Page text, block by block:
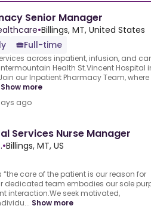
Senior Manager
•Billings, MT, United States
Full-time
across inpatient, infusion, and
Health St.Vincent Hospital
our Inpatient Pharmacy Team, where
Show more
ago
Services Nurse Manager
•Billings, MT, US
“the care of the patient is our reason for
dedicated team embodies our sole
interaction.We seek motivated,
Show more